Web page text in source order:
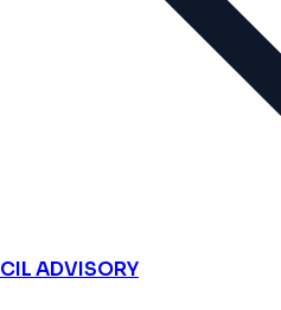
CIL ADVISORY